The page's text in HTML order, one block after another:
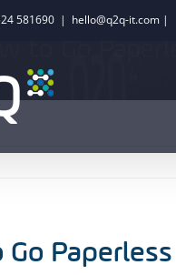
581690 | hello@q2q-it.com |
Paperless